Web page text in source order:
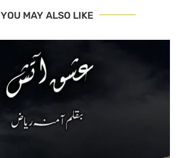
YOU MAY ALSO LIKE